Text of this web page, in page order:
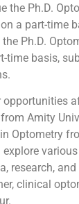
the Ph.D.
a part-time
Ph.D.
time basis,
opportunities
Amity
Optometry
research,
clinical